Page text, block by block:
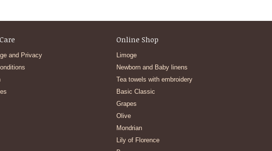
and Privacy
Online Shop
Limoge
Newborn and Baby linens
Tea towels with embroidery
Basic Classic
Grapes
Olive
Mondrian
Lily of Florence